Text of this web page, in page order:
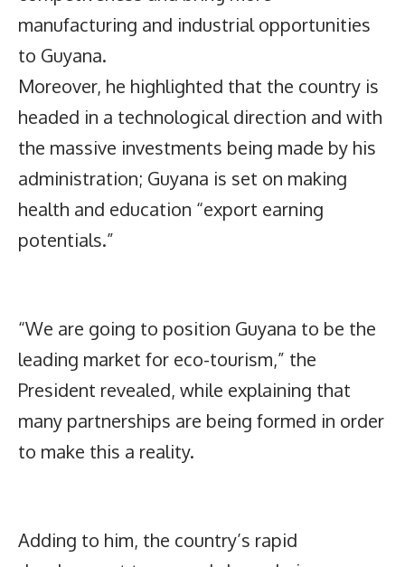
manufacturing and industrial opportunities
to Guyana.
Moreover, he highlighted that the country is
headed in a technological direction and with
the massive investments being made by his
administration; Guyana is set on making
health and education “export earning
potentials.”
“We are going to position Guyana to be the
leading market for eco-tourism,” the
President revealed, while explaining that
many partnerships are being formed in order
to make this a reality.
Adding to him, the country’s rapid